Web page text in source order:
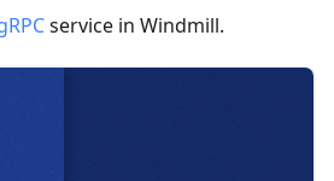
service in Windmill.